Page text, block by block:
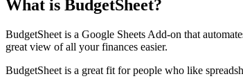
What is BudgetSheet?
BudgetSheet is a Google Sheets Add-on that
great view of all your finances easier.
BudgetSheet is a great fit for people who like